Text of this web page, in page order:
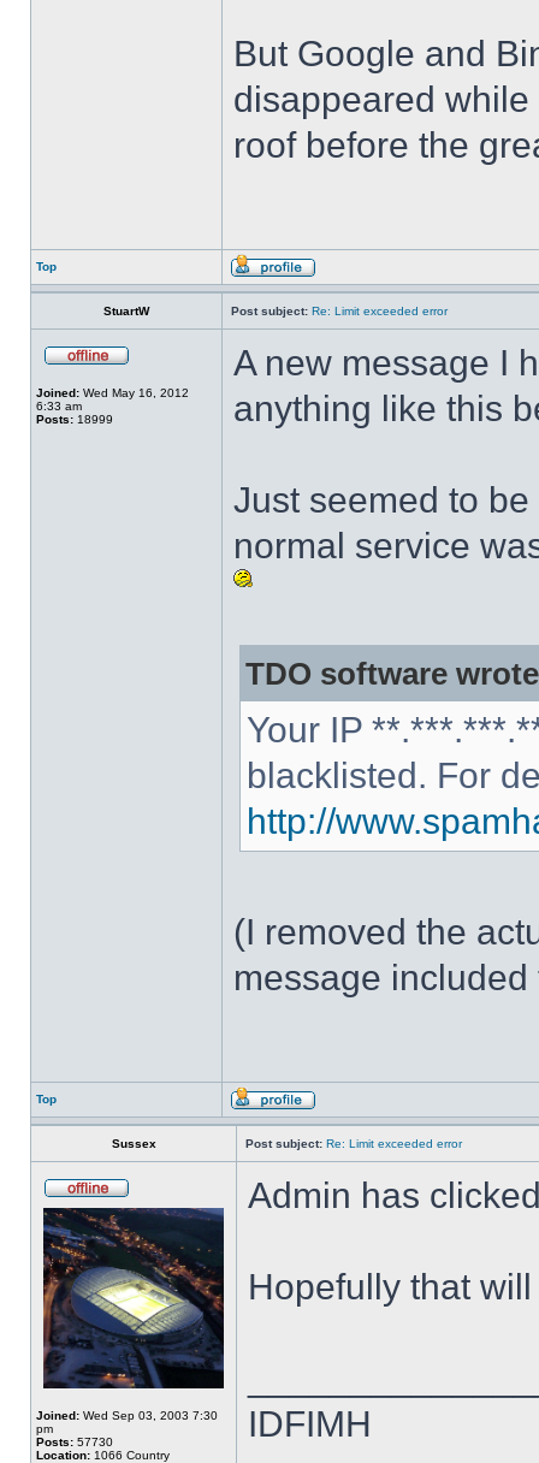
But Google and
disappeared
roof before the
Top
StuartW Post subject: Re: Limit exceeded error
Joined: Wed May 16, 2012
6:33 am
Posts: 18999
A new message I
anything like this
Just seemed to
normal service
TDO software
Your IP
blacklisted. For
http://
(I removed the
message
Top
Sussex Post subject: Re: Limit exceeded error
Joined: Wed Sep 03, 2003 7:30
pm
Posts: 57730
Location: 1066 Country
Admin has
Hopefully that
IDFIMH